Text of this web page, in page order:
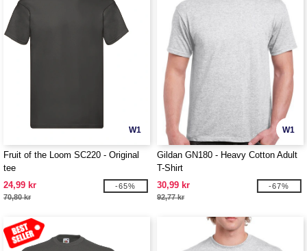
W1
Fruit of the Loom SC220 - Original
tee
24,99 kr
70,80 kr
-65%
W1
Gildan GN180 - Heavy Cotton Adult
T-Shirt
30,99 kr
92,77 kr
-67%